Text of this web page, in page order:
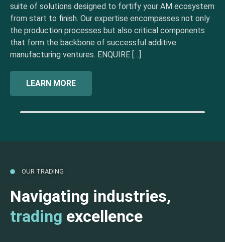
suite of solutions designed to fortify your AM ecosystem
from start to finish. Our expertise encompasses not only
the production processes but also critical components
that form the backbone of successful additive
manufacturing ventures. ENQUIRE […]
LEARN MORE
OUR TRADING
Navigating industries,
trading excellence